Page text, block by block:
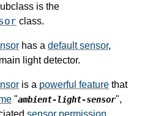
is the
class.
has a default sensor,
light detector.
is a powerful feature that
"ambient-light-sensor",